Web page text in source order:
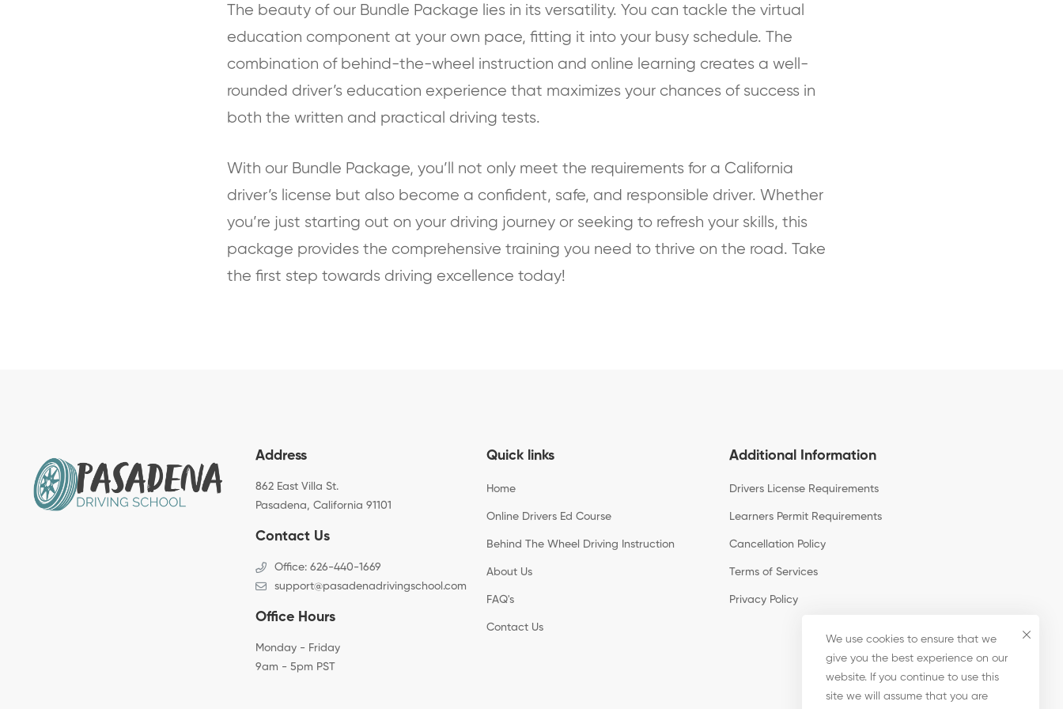
The beauty of our Bundle Package lies in its versatility. You can tackle the virtual
education component at your own pace, fitting it into your busy schedule. The
combination of behind-the-wheel instruction and online learning creates a well-
rounded driver’s education experience that maximizes your chances of success in
both the written and practical driving tests.
With our Bundle Package, you’ll not only meet the requirements for a California
driver’s license but also become a confident, safe, and responsible driver. Whether
you’re just starting out on your driving journey or seeking to refresh your skills, this
package provides the comprehensive training you need to thrive on the road. Take
the first step towards driving excellence today!
Address
862 East Villa St.
Pasadena, California 91101
Contact Us
Office: 626-440-1669
support@pasadenadrivingschool.com
Office Hours
Monday - Friday
9am - 5pm PST
Quick links
Home
Online Drivers Ed Course
Behind The Wheel Driving Instruction
About Us
FAQ's
Contact Us
Additional Information
Drivers License Requirements
Learners Permit Requirements
Cancellation Policy
Terms of Services
Privacy Policy
We use cookies to ensure that we
give you the best experience on our
website. If you continue to use this
site we will assume that you are